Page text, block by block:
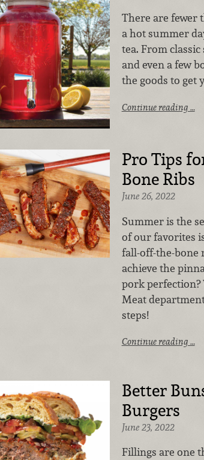
There are fewer
a hot summer
tea. From
and even a few
the goods to get
Continue reading …
Pro Tips
Bone Ribs
June 26, 2022
Summer is the
of our favorites
fall-off-the-bone
achieve the
pork
Meat
steps!
Continue reading …
Better
Burgers
June 23, 2022
Fillings are one